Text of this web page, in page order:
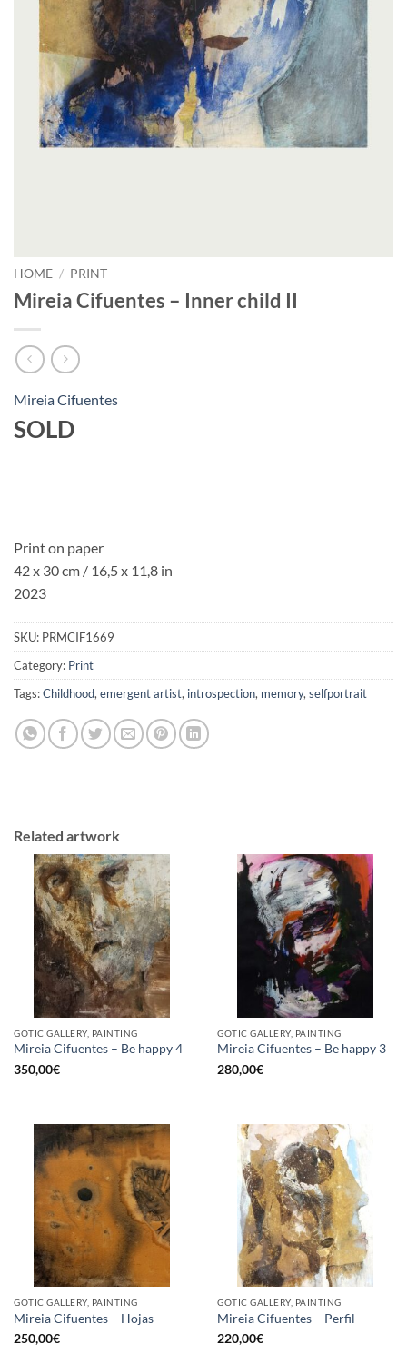
HOME / PRINT
Mireia Cifuentes – Inner child II
Mireia Cifuentes
SOLD
Print on paper
42 x 30 cm / 16,5 x 11,8 in
2023
SKU: PRMCIF1669
Category: Print
Tags:Childhood,emergent artist, introspection, memory,selfportrait
Related artwork
GOTIC GALLERY, PAINTING
Mireia Cifuentes – Be happy 4
350,00€
GOTIC GALLERY, PAINTING
Mireia Cifuentes – Be happy 3
280,00€
GOTIC GALLERY, PAINTING
Mireia Cifuentes – Hojas
250,00€
GOTIC GALLERY, PAINTING
Mireia Cifuentes – Perfil
220,00€